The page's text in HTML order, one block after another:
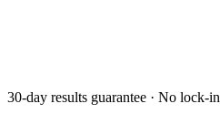
30-day results guarantee · No lock-in